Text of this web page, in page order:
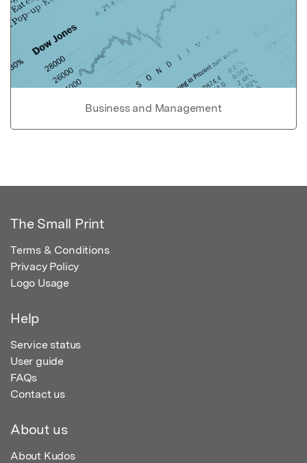
Business and Management
The Small Print
Terms & Conditions
Privacy Policy
Logo Usage
Help
Service status
User guide
FAQs
Contact us
About us
About Kudos